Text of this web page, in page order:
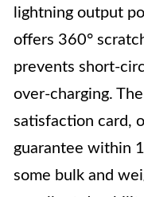
lightning output
offers 360°
prevents short-
over-charging.
satisfaction card,
guarantee within
some bulk and